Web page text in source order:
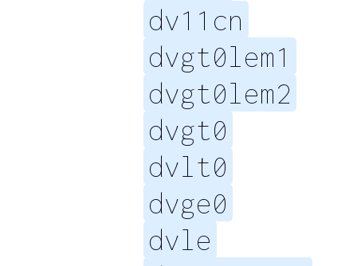
dv11cn
dvgt0lem1
dvgt0lem2
dvgt0
dvlt0
dvge0
dvle